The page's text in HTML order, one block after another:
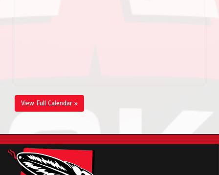
View Full Calendar »